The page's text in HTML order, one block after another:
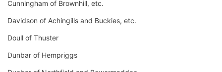
Cunningham of Brownhill, etc.
Davidson of Achingills and Buckies, etc.
Doull of Thuster
Dunbar of Hempriggs